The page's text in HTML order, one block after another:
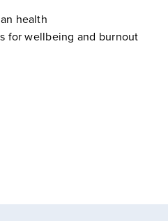
health
for wellbeing and burnout